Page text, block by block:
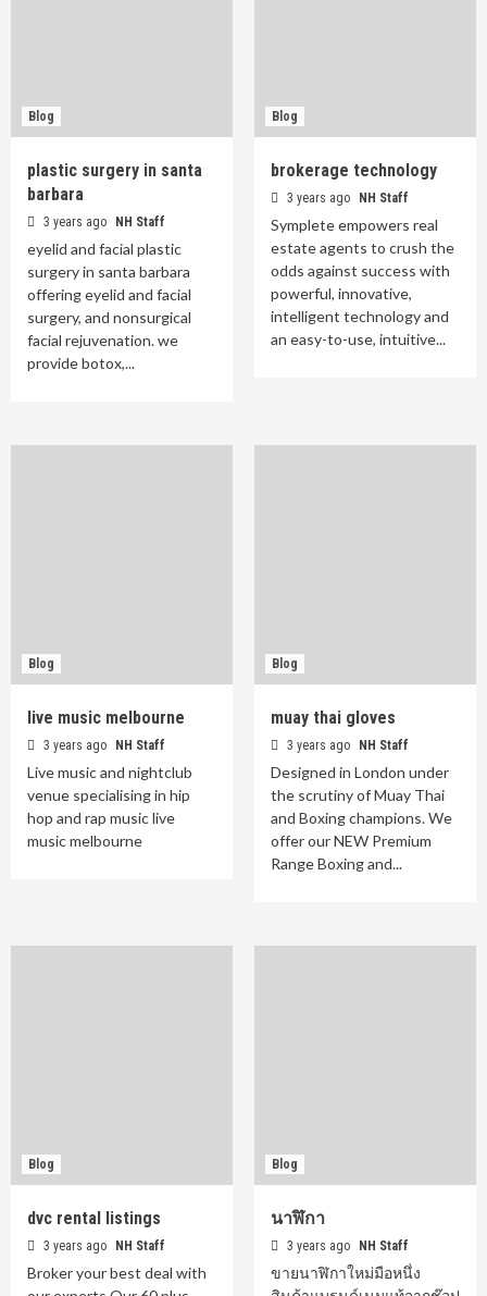
Blog
plastic surgery in santa
barbara
3 years ago NH Staff
eyelid and facial plastic
surgery in santa barbara
offering eyelid and facial
surgery, and nonsurgical
facial rejuvenation. we
provide botox,...
Blog
brokerage technology
3 years ago NH Staff
Symplete empowers real
estate agents to crush the
odds against success with
powerful, innovative,
intelligent technology and
an easy-to-use, intuitive...
Blog
live music melbourne
3 years ago NH Staff
Live music and nightclub
venue specialising in hip
hop and rap music live
music melbourne
Blog
muay thai gloves
3 years ago NH Staff
Designed in London under
the scrutiny of Muay Thai
and Boxing champions. We
offer our NEW Premium
Range Boxing and...
Blog
dvc rental listings
3 years ago NH Staff
Broker your best deal with
Blog
นาฬิกา
3 years ago NH Staff
ขายนาฬิกาใหม่มือหนึ่ง